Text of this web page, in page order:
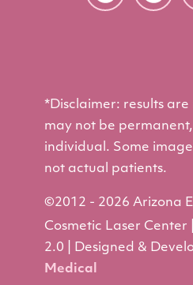
*Disclaimer: results
may not be
individual. Some
not actual patients.
©2012 - 2026 Arizona
Cosmetic Laser Center
2.0 | Designed &
Medical